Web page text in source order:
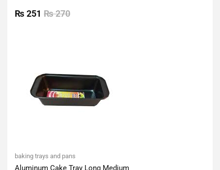
0
out
₨270
₨ 251
baking trays and pans
Aluminum Cake Tray Long Medium